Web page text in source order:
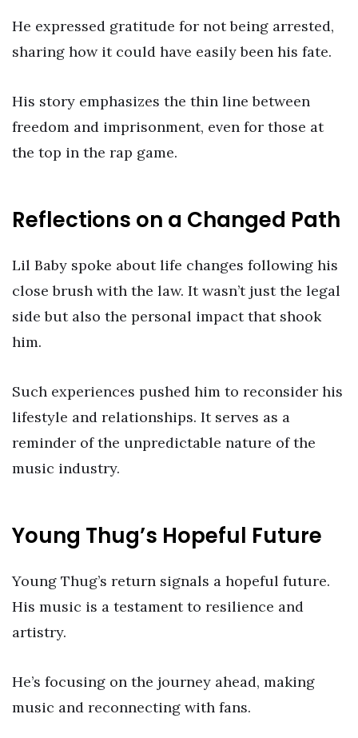
He expressed gratitude for not being arrested,
sharing how it could have easily been his fate.
His story emphasizes the thin line between
freedom and imprisonment, even for those at
the top in the rap game.
Reflections on a Changed Path
Lil Baby spoke about life changes following his
close brush with the law. It wasn’t just the legal
side but also the personal impact that shook
him.
Such experiences pushed him to reconsider his
lifestyle and relationships. It serves as a
reminder of the unpredictable nature of the
music industry.
Young Thug’s Hopeful Future
Young Thug’s return signals a hopeful future.
His music is a testament to resilience and
artistry.
He’s focusing on the journey ahead, making
music and reconnecting with fans.